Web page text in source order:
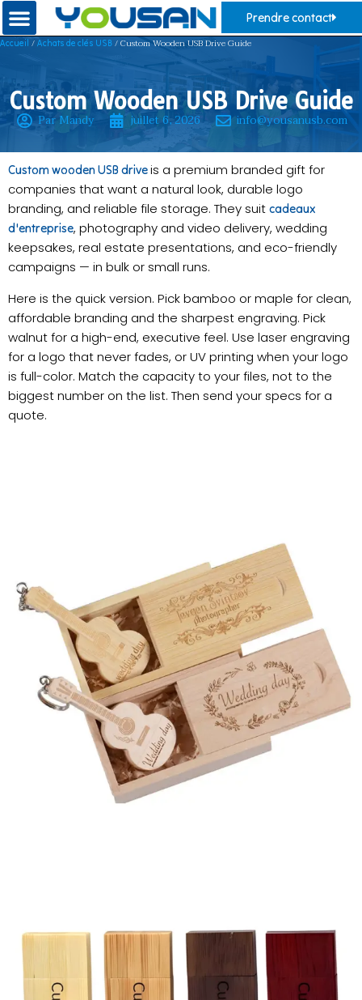
Prendre contact
Accueil / Achats de clés USB / Custom Wooden USB Drive Guide
Custom Wooden USB Drive Guide
Par Mandy juillet 6, 2026 info@yousanusb.com
Custom wooden USB driveis a premium branded gift for
companies that want a natural look, durable logo
branding, and reliable file storage. They suit cadeaux
d'entreprise, photography and video delivery, wedding
keepsakes, real estate presentations, and eco-friendly
campaigns — in bulk or small runs.
Here is the quick version. Pick bamboo or maple for clean,
affordable branding and the sharpest engraving. Pick
walnut for a high-end, executive feel. Use laser engraving
for a logo that never fades, or UV printing when your logo
is full-color. Match the capacity to your files, not to the
biggest number on the list. Then send your specs for a
quote.